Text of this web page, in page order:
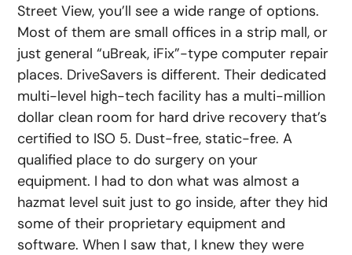
Street View, you’ll see a wide range of options.
Most of them are small offices in a strip mall, or
just general “uBreak, iFix”-type computer repair
places. DriveSavers is different. Their dedicated
multi-level high-tech facility has a multi-million
dollar clean room for hard drive recovery that’s
certified to ISO 5. Dust-free, static-free. A
qualified place to do surgery on your
equipment. I had to don what was almost a
hazmat level suit just to go inside, after they hid
some of their proprietary equipment and
software. When I saw that, I knew they were